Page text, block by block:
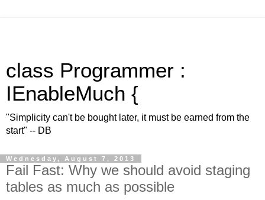
class Programmer :
IEnableMuch {
"Simplicity can't be bought later, it must be earned from the
start" -- DB
Wednesday, August 7, 2013
Fail Fast: Why we should avoid staging
tables as much as possible